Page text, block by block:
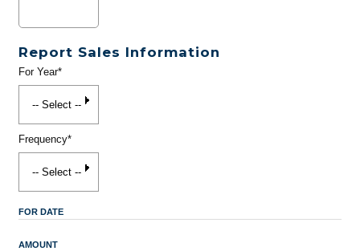
Report Sales Information
For Year*
Frequency*
FOR DATE
AMOUNT